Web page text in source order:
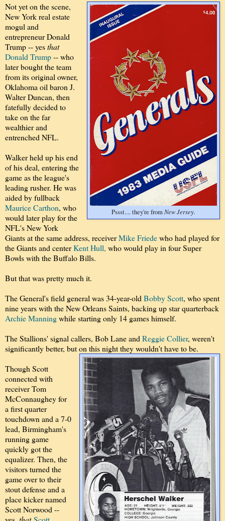
Pssst.... they're fromNew Jersey.
Not yet on the scene,
New York real estate
mogul and
entrepreneur Donald
Trump -- yesthat
Donald Trump-- who
later bought the team
from its original owner,
Oklahoma oil baron J.
Walter Duncan, then
fatefully decided to
take on the far
wealthier and
entrenched NFL.
Walker held up his end
of his deal, entering the
game as the league's
leading rusher. He was
aided by fullback
Maurice Carthon, who
would later play for the
NFL's New York
Giants at the same address, receiverMike Friedewho had played for
the Giants and centerKent Hull, who would play in four Super
Bowls with the Buffalo Bills.
But that was pretty much it.
The General's field general was 34-year-old Bobby Scott, who spent
nine years with the New Orleans Saints, backing up star quarterback
Archie Manningwhile starting only 14 games himself.
The Stallions' signal callers, Bob Lane and Reggie Collier, weren't
significantly better, but on this night they wouldn't have to be.
Though Scott
connected with
receiver Tom
McConnaughey for
a first quarter
touchdown and a 7-0
lead, Birmingham's
running game
quickly got the
equalizer. Then, the
visitors turned the
game over to their
stout defense and a
place kicker named
Scott Norwood --